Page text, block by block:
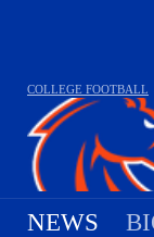
COLLEGE FOOTBALL
NEWS